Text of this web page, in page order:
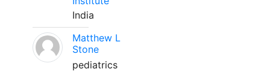
India
Matthew L
Stone
pediatrics